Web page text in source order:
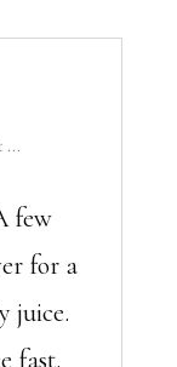
...
few
for a
juice.
fast.